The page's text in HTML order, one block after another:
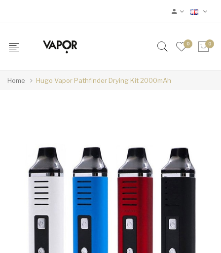
0 0
Home Hugo Vapor Pathfinder Drying Kit 2000mAh